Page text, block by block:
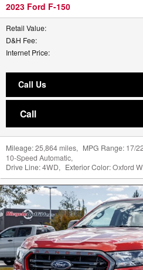
2023 Ford F-150
Retail Value:
D&H Fee:
Internet Price:
Call Us
Call
Mileage:25,864 miles, MPG Range: 17/
10-Speed Automatic,
Drive Line:4WD, Exterior Color:Oxford